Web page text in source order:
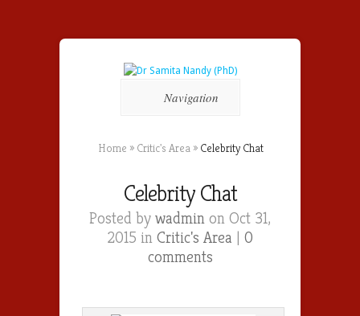
Navigation
Home » Critic's Area » Celebrity Chat
Celebrity Chat
Posted by wadmin on Oct 31,
2015 in Critic's Area | 0
comments